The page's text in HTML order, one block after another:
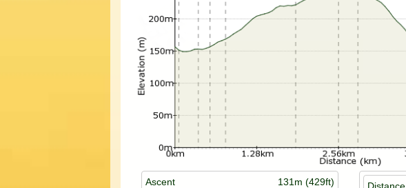
Ascent 131m (429ft)